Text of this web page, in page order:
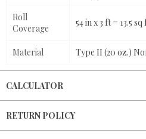
Roll
Coverage
54 in x 3 ft = 13.5 sq
Material Type II (20 oz.)
CALCULATOR
RETURN POLICY